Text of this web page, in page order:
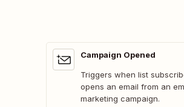
Campaign Opened
Triggers when list
opens an email from an
marketing campaign.